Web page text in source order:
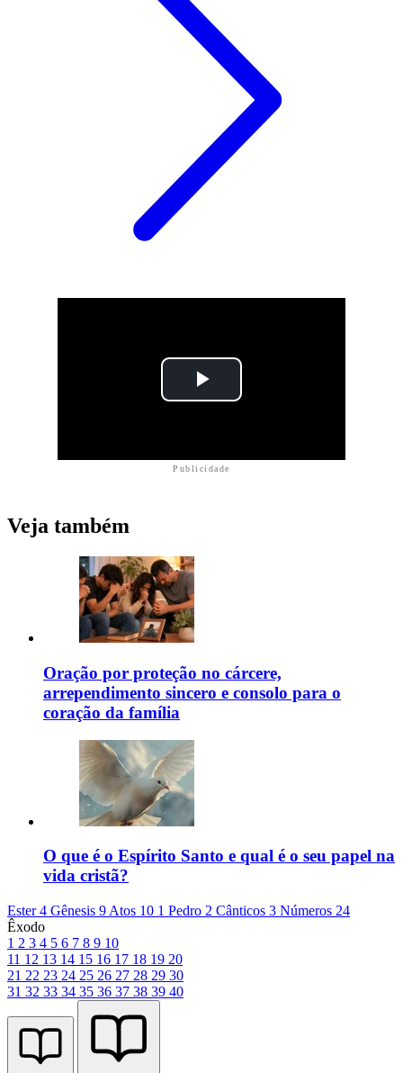
Publicidade
Veja também
Oração por proteção no cárcere,
arrependimento sincero e consolo para o
coração da família
O que é o Espírito Santo e qual é o seu papel na
vida cristã?
Ester 4 Gênesis 9 Atos 10 1 Pedro 2 Cânticos 3 Números 24
Êxodo
1 2 3 4 5 6 7 8 9 10
11 12 13 14 15 16 17 18 19 20
21 22 23 24 25 26 27 28 29 30
31 32 33 34 35 36 37 38 39 40